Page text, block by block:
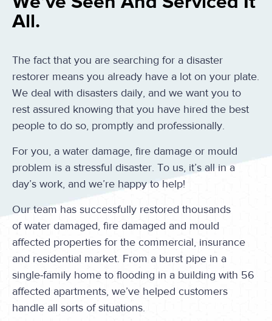
All.
The fact that you are searching for a disaster
restorer means you already have a lot on your plate.
We deal with disasters daily, and we want you to
rest assured knowing that you have hired the best
people to do so, promptly and professionally.
For you, a water damage, fire damage or mould
problem is a stressful disaster. To us, it’s all in a
day’s work, and we’re happy to help!
Our team has successfully restored thousands
of water damaged, fire damaged and mould
affected properties for the commercial, insurance
and residential market. From a burst pipe in a
single-family home to flooding in a building with 56
affected apartments, we’ve helped customers
handle all sorts of situations.